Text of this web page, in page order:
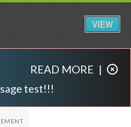
test!!!
READ MORE |
VIEW